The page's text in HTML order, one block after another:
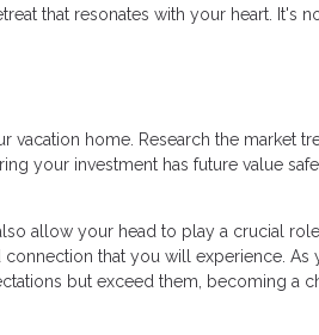
that resonates with your heart. It's
home. Research the market
your investment has future value
allow your head to play a crucial
that you will experience. As
but exceed them, becoming a